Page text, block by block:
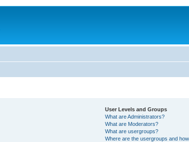
User Levels and Groups
What are Administrators?
What are Moderators?
What are usergroups?
Where are the usergroups and